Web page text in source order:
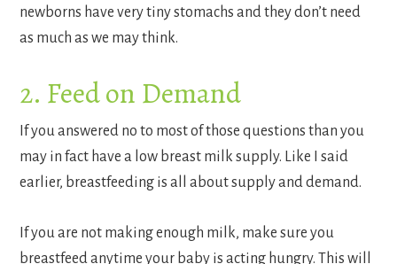
newborns have very tiny stomachs and they don’t need
as much as we may think.
2. Feed on Demand
If you answered no to most of those questions than you
may in fact have a low breast milk supply. Like I said
earlier, breastfeeding is all about supply and demand.
If you are not making enough milk, make sure you
breastfeed anytime your baby is acting hungry. This will